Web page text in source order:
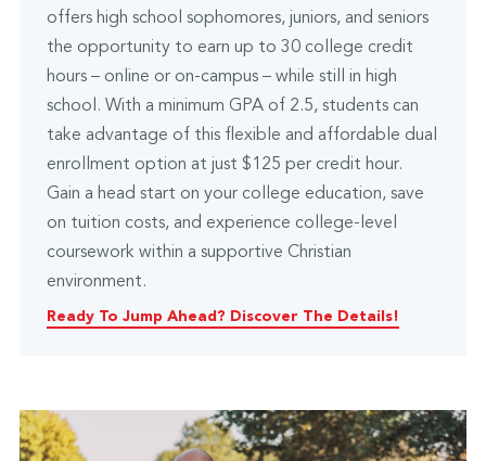
offers high school sophomores, juniors, and seniors
the opportunity to earn up to 30 college credit
hours – online or on-campus – while still in high
school. With a minimum GPA of 2.5, students can
take advantage of this flexible and affordable dual
enrollment option at just $125 per credit hour.
Gain a head start on your college education, save
on tuition costs, and experience college-level
coursework within a supportive Christian
environment.
Ready To Jump Ahead? Discover The Details!